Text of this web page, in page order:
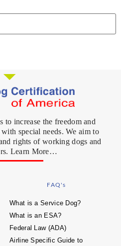
increase the freedom and
special needs. We aim to
rights of working dogs and
Learn More…
FAQ's
What is a Service Dog?
What is an ESA?
Federal Law (ADA)
Airline Specific Guide to